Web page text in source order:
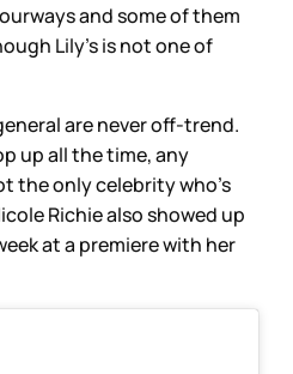
and some of them
Lily’s is not one of
are never off-trend.
up all the time, any
the only celebrity who’s
Richie also showed up
at a premiere with her